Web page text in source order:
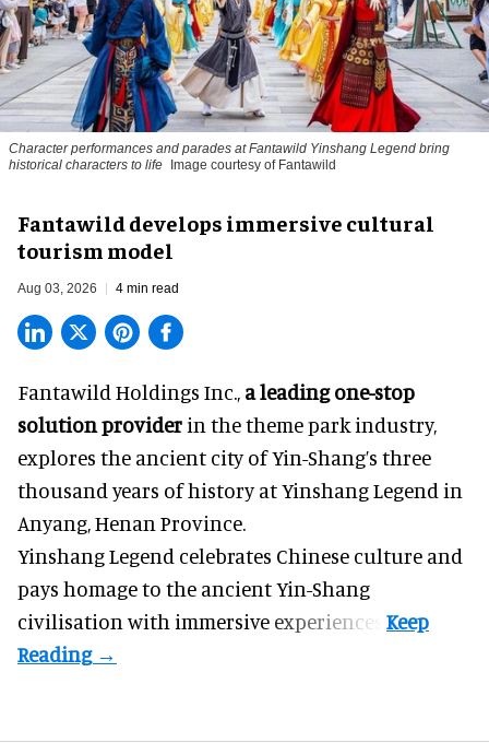
Character performances and parades at Fantawild Yinshang Legend bring
historical characters to life
Image courtesy of Fantawild
Fantawild develops immersive cultural
tourism model
Aug 03, 2026 4 min read
Fantawild Holdings Inc., a leading one-stop
solution provider in the theme park industry,
explores the ancient city of Yin-Shang’s three
thousand years of history at Yinshang Legend in
Anyang, Henan Province.
Yinshang Legend celebrates Chinese culture and
pays homage to the ancient Yin-Shang
civilisation with immersive experiences.